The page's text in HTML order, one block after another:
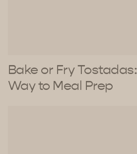
Bake or Fry
Way to Meal Prep